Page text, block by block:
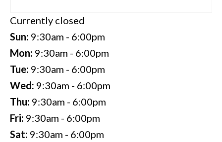
Currently closed
Sun: 9:30am - 6:00pm
Mon: 9:30am - 6:00pm
Tue: 9:30am - 6:00pm
Wed: 9:30am - 6:00pm
Thu: 9:30am - 6:00pm
Fri: 9:30am - 6:00pm
Sat: 9:30am - 6:00pm